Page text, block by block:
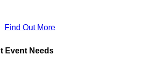
Find Out More
Event Needs